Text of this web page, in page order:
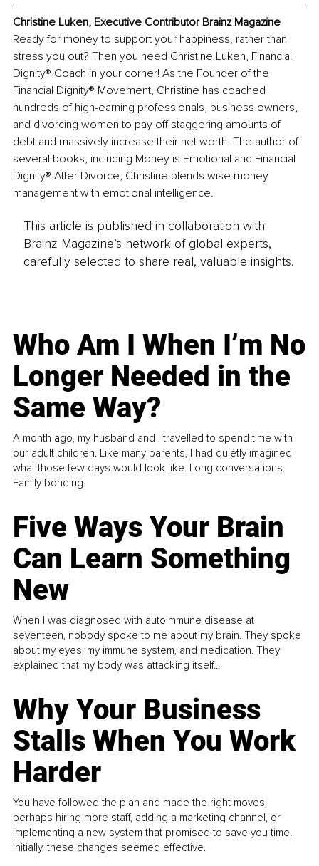
Christine Luken, Executive Contributor Brainz Magazine
Ready for money to support your happiness, rather than
stress you out? Then you need Christine Luken, Financial
Dignity® Coach in your corner! As the Founder of the
Financial Dignity® Movement, Christine has coached
hundreds of high-earning professionals, business owners,
and divorcing women to pay off staggering amounts of
debt and massively increase their net worth. The author of
several books, including Money is Emotional and Financial
Dignity® After Divorce, Christine blends wise money
management with emotional intelligence.
This article is published in collaboration with
Brainz Magazine’s network of global experts,
carefully selected to share real, valuable insights.
Who Am I When I’m No
Longer Needed in the
Same Way?
A month ago, my husband and I travelled to spend time with
our adult children. Like many parents, I had quietly imagined
what those few days would look like. Long conversations.
Family bonding.
Five Ways Your Brain
Can Learn Something
New
When I was diagnosed with autoimmune disease at
seventeen, nobody spoke to me about my brain. They spoke
about my eyes, my immune system, and medication. They
explained that my body was attacking itself...
Why Your Business
Stalls When You Work
Harder
You have followed the plan and made the right moves,
perhaps hiring more staff, adding a marketing channel, or
implementing a new system that promised to save you time.
Initially, these changes seemed effective.